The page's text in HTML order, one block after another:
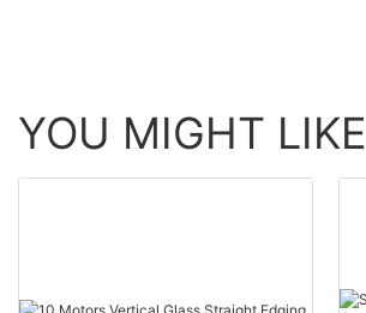
YOU MIGHT LIKE